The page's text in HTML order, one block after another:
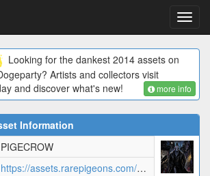
Looking for the dankest 2014 assets on
Artists and collectors visit
and discover what's new! more info
Information
PIGECROW
https://assets.rarepigeons.com/meta/PIGECROW_1779918127.json